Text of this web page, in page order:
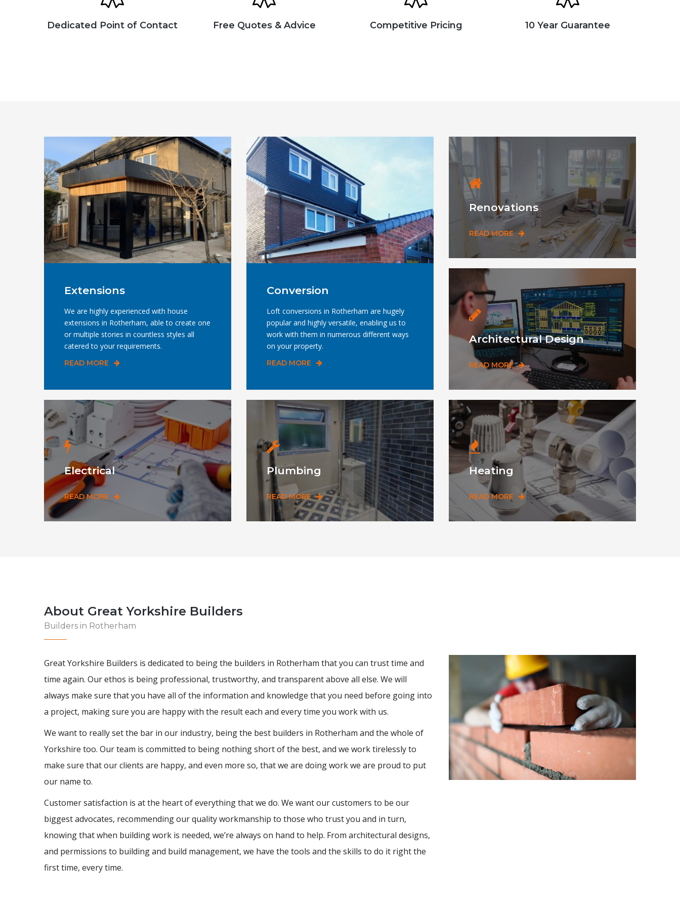
Dedicated Point of Contact Free Quotes & Advice Competitive Pricing 10 Year Guarantee
Extensions
We are highly experienced with house
extensions in Rotherham, able to create one
or multiple stories in countless styles all
catered to your requirements.
READ MORE
Conversion
Loft conversions in Rotherham are hugely
popular and highly versatile, enabling us to
work with them in numerous different ways
on your property.
READ MORE
Renovations
READ MORE
Architectural Design
READ MORE
Electrical
READ MORE
Plumbing
READ MORE
Heating
READ MORE
About Great Yorkshire Builders
Builders in Rotherham
Great Yorkshire Builders is dedicated to being the builders in Rotherham that you can trust time and
time again. Our ethos is being professional, trustworthy, and transparent above all else. We will
always make sure that you have all of the information and knowledge that you need before going into
a project, making sure you are happy with the result each and every time you work with us.
We want to really set the bar in our industry, being the best builders in Rotherham and the whole of
Yorkshire too. Our team is committed to being nothing short of the best, and we work tirelessly to
make sure that our clients are happy, and even more so, that we are doing work we are proud to put
our name to.
Customer satisfaction is at the heart of everything that we do. We want our customers to be our
biggest advocates, recommending our quality workmanship to those who trust you and in turn,
knowing that when building work is needed, we’re always on hand to help. From architectural designs,
and permissions to building and build management, we have the tools and the skills to do it right the
first time, every time.